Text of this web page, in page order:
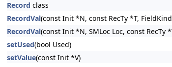
Record class
RecordVal(const Init *N, const RecTy *T,
RecordVal(const Init *N, SMLoc Loc, const RecTy
setUsed(bool Used)
setValue(const Init *V)